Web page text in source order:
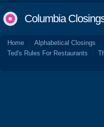
Columbia
Home Alphabetical Closings
Ted's Rules For Restaurants